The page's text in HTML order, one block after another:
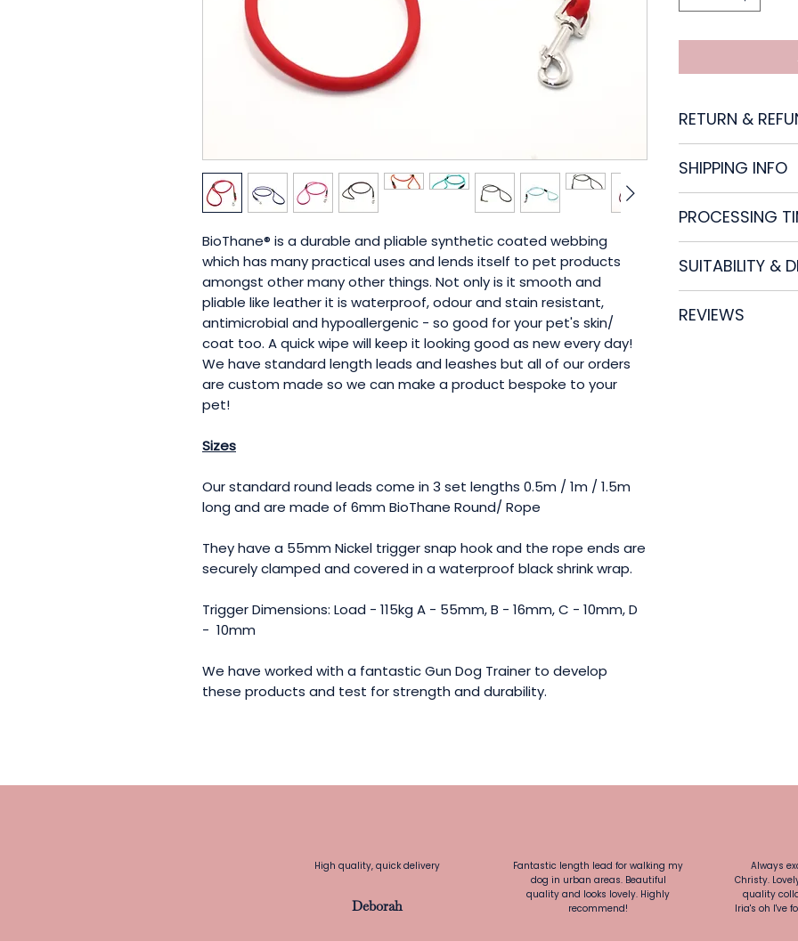
BioThane® is a durable and pliable synthetic coated webbing
which has many practical uses and lends itself to pet products
amongst other many other things. Not only is it smooth and
pliable like leather it is waterproof, odour and stain resistant,
antimicrobial and hypoallergenic - so good for your pet's skin/
coat too. A quick wipe will keep it looking good as new every day!
We have standard length leads and leashes but all of our orders
are custom made so we can make a product bespoke to your
pet!
Sizes
Our standard round leads come in 3 set lengths 0.5m / 1m / 1.5m
long and are made of 6mm BioThane Round/ Rope
They have a 55mm Nickel trigger snap hook and the rope ends are
securely clamped and covered in a waterproof black shrink wrap.
Trigger Dimensions: Load - 115kg A - 55mm, B - 16mm, C - 10mm, D
- 10mm
We have worked with a fantastic Gun Dog Trainer to develop
these products and test for strength and durability.
RETURN &
SHIPPING INFO
Royal Mail
If an item
damaged please
PROCESSING
process your
5 working days,
Please contact
SUITABILITY &
vigorously test all
REVIEWS
High quality, quick delivery
Deborah
Fantastic length lead for walking my
dog in urban areas. Beautiful
quality and looks lovely. Highly
recommend!
Always
Christy.
quality
Iria's oh I've